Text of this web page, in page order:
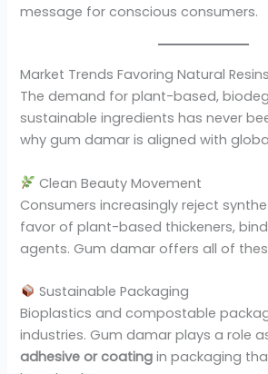
message for conscious consumers.
Market Trends Favoring Natural Resins
The demand for plant-based,
sustainable ingredients has never
why gum damar is aligned with
Clean Beauty Movement
Consumers increasingly reject
favor of plant-based thickeners,
agents. Gum damar offers all of
Sustainable Packaging
Bioplastics and compostable
industries. Gum damar plays a role
adhesive or coating in packaging